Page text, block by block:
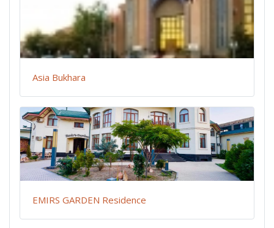
Asia Bukhara
EMIRS GARDEN Residence